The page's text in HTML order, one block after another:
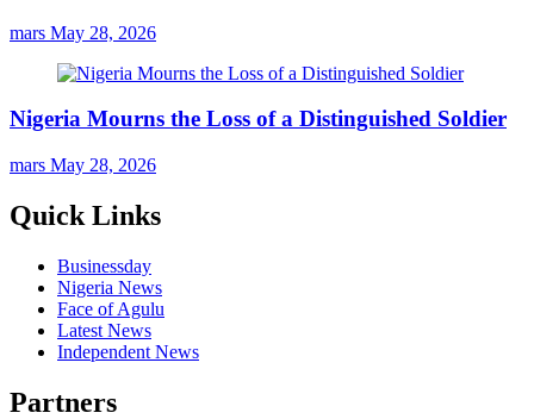
mars May 28, 2026
Nigeria Mourns the Loss of a Distinguished Soldier
mars May 28, 2026
Quick Links
Businessday
Nigeria News
Face of Agulu
Latest News
Independent News
Partners